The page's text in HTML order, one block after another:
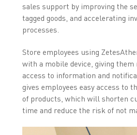
sales support by improving the
tagged goods, and accelerating
processes.
Store employees using
with a mobile device, giving
access to information and
gives employees easy access to
of products, which will shorten
time and reduce the risk of not